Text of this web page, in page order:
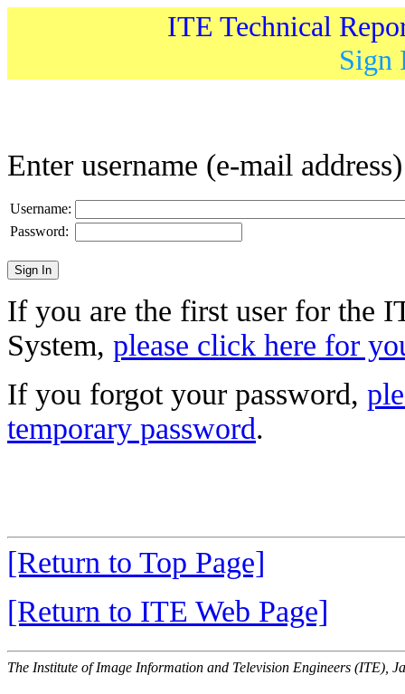
ITE Technical
Sign
Enter username (e-mail
Username:
Password:
If you are the first user for the
System, please click here for
If you forgot your password,
temporary password.
[Return to Top Page]
[Return to ITE Web Page]
The Institute of Image Information and Television Engineers (ITE),